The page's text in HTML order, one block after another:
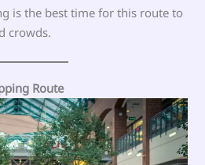
is the best time for this route to
crowds.
Route